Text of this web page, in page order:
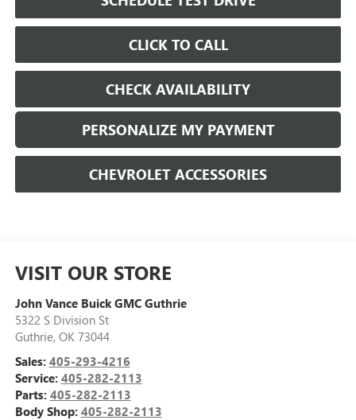
CLICK TO CALL
CHECK AVAILABILITY
PERSONALIZE MY PAYMENT
CHEVROLET ACCESSORIES
VISIT OUR STORE
John Vance Buick GMC Guthrie
5322 S Division St
Guthrie, OK 73044
Sales: 405-293-4216
Service: 405-282-2113
Parts: 405-282-2113
Body Shop: 405-282-2113